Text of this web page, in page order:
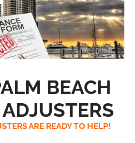
BEACH
ARE READY TO HELP!